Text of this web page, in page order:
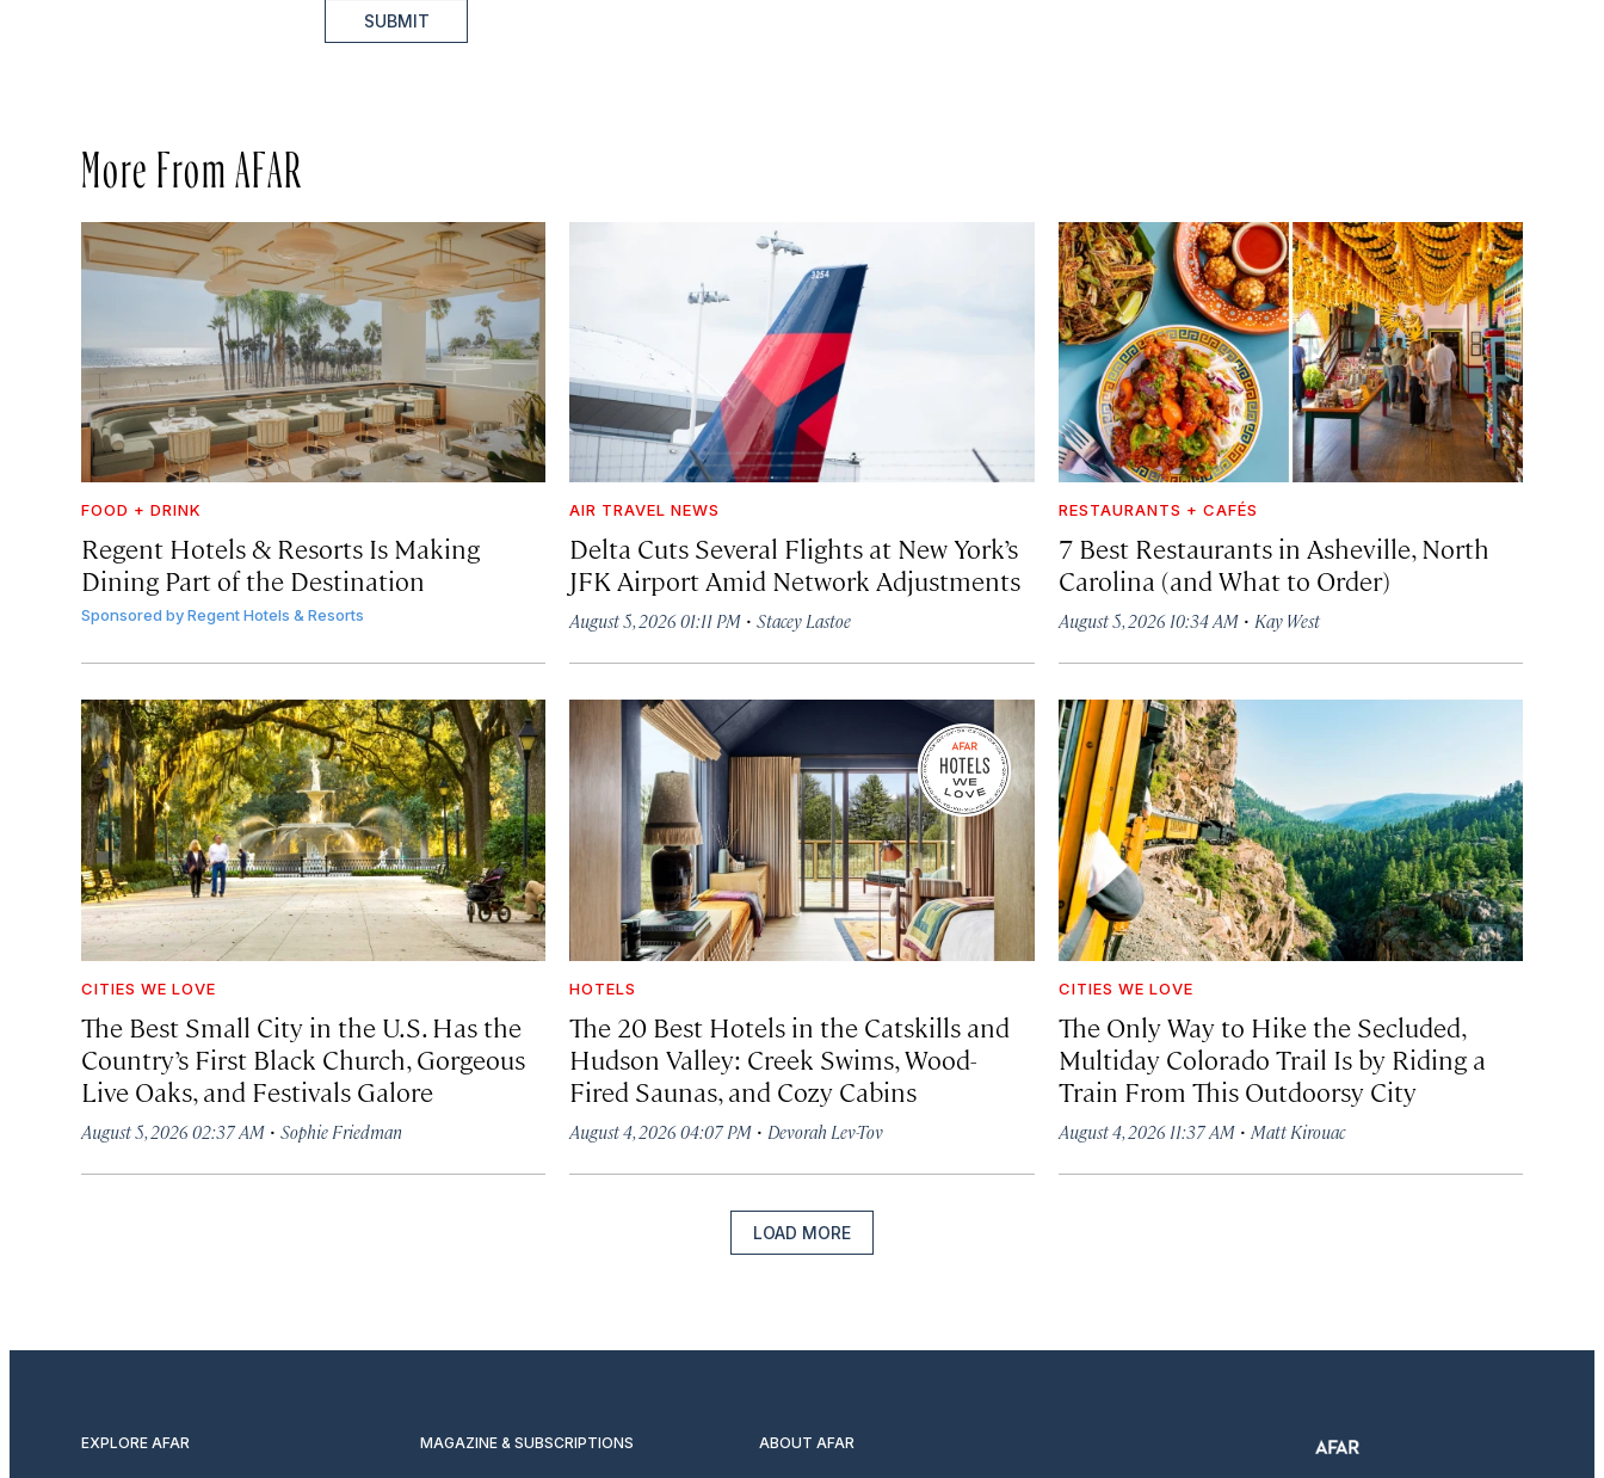
SUBMIT
More From AFAR
FOOD + DRINK
Regent Hotels & Resorts Is Making
Dining Part of the Destination
Sponsored byRegent Hotels & Resorts
AIR TRAVEL NEWS
Delta Cuts Several Flights at New York’s
JFK Airport Amid Network Adjustments
August 5, 2026 01:11 PM ·Stacey Lastoe
RESTAURANTS + CAFÉS
7 Best Restaurants in Asheville, North
Carolina (and What to Order)
August 5, 2026 10:34 AM· Kay West
CITIES WE LOVE
The Best Small City in the U.S. Has the
Country’s First Black Church, Gorgeous
Live Oaks, and Festivals Galore
August 5, 2026 02:37 AM · Sophie Friedman
HOTELS
The 20 Best Hotels in the Catskills and
Hudson Valley: Creek Swims, Wood-
Fired Saunas, and Cozy Cabins
August 4, 2026 04:07 PM · Devorah Lev-Tov
CITIES WE LOVE
The Only Way to Hike the Secluded,
Multiday Colorado Trail Is by Riding a
Train From This Outdoorsy City
August 4, 2026 11:37 AM· Matt Kirouac
LOAD MORE
EXPLORE AFAR MAGAZINE & SUBSCRIPTIONS ABOUT AFAR